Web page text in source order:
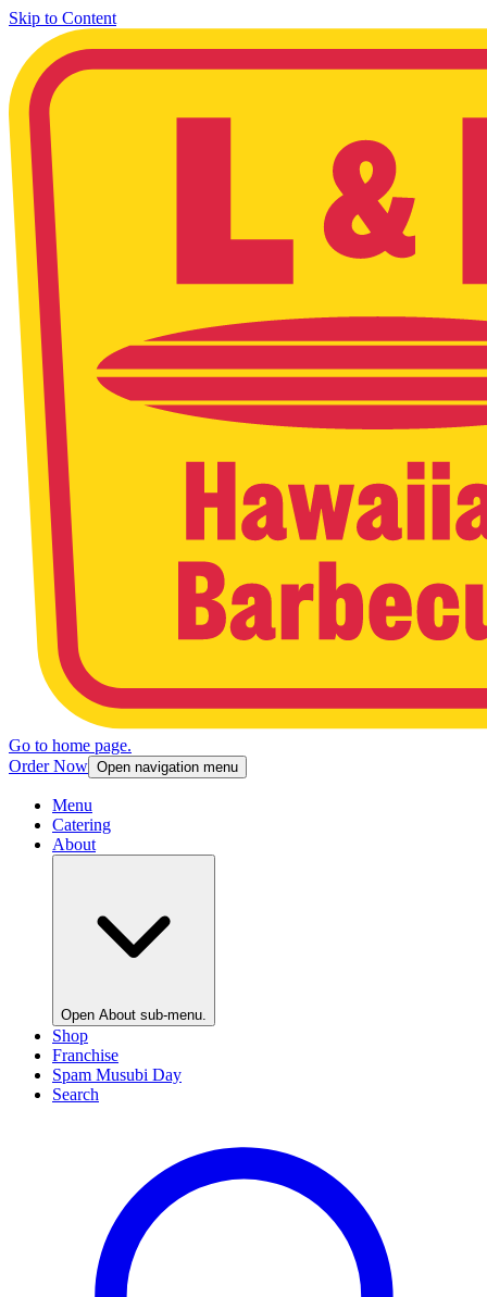
Skip to Content
Go to home page.
Order Now Open navigation menu
Menu
Catering
About
Open About sub-menu.
Shop
Franchise
Spam Musubi Day
Search